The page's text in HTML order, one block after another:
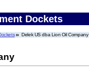
Dockets
Delek US dba Lion Oil Company